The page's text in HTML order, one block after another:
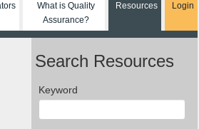
What is Quality
Assurance?
Resources Login
Search Resources
Keyword